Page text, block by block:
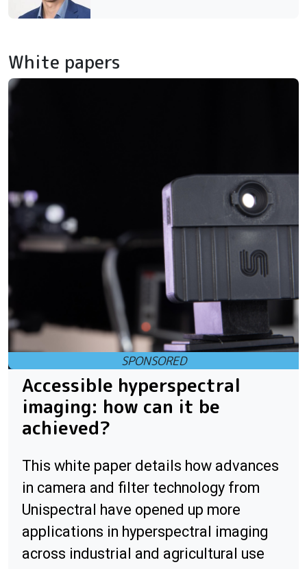
White papers
Accessible hyperspectral
imaging: how can it be
achieved?
This white paper details how advances
in camera and filter technology from
Unispectral have opened up more
applications in hyperspectral imaging
across industrial and agricultural use